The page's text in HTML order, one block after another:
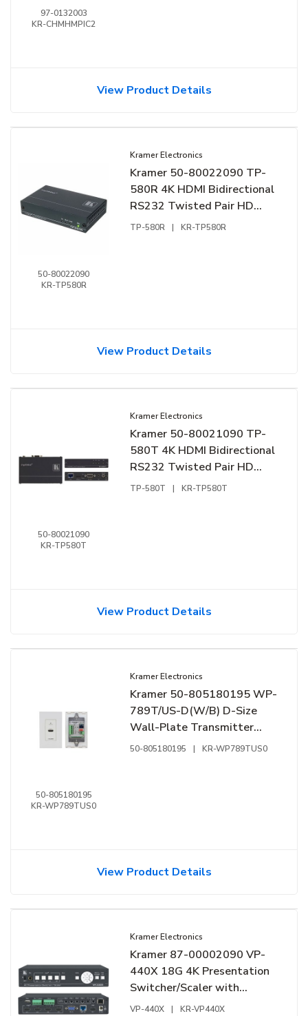
97-0132003
KR-CHMHMPIC2
View Product Details
50-80022090
KR-TP580R
Kramer Electronics
Kramer 50-80022090 TP-
580R 4K HDMI Bidirectional
RS232 Twisted Pair HD
BaseT Receiver
TP-580R | KR-TP580R
View Product Details
50-80021090
KR-TP580T
Kramer Electronics
Kramer 50-80021090 TP-
580T 4K HDMI Bidirectional
RS232 Twisted Pair HD
BaseT Transmiter
TP-580T | KR-TP580T
View Product Details
50-805180195
KR-WP789TUS0
Kramer Electronics
Kramer 50-805180195 WP-
789T/US-D(W/B) D-Size
Wall-Plate Transmitter
with Decora Design Frame
50-805180195 | KR-WP789TUS0
View Product Details
Kramer Electronics
Kramer 87-00002090 VP-
440X 18G 4K Presentation
Switcher/Scaler with
HDBaseT and HDMI
VP-440X | KR-VP440X